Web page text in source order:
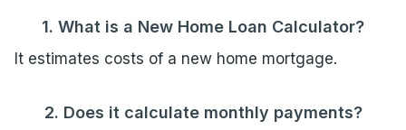
1. What is a New Home Loan Calculator?
It estimates costs of a new home mortgage.
2. Does it calculate monthly payments?